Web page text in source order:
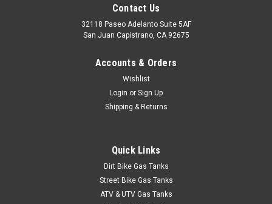
Contact Us
32118 Paseo Adelanto Suite 5AF
San Juan Capistrano, CA 92675
Accounts & Orders
Wishlist
Login or Sign Up
Shipping & Returns
Quick Links
Dirt Bike Gas Tanks
Street Bike Gas Tanks
ATV & UTV Gas Tanks